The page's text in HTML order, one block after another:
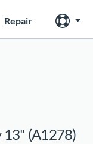
Repair
13" (A1278)